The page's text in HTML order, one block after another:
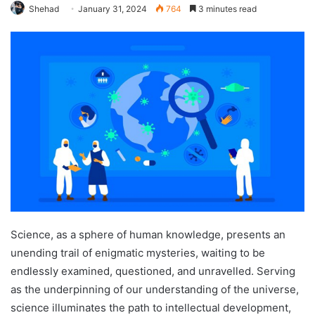
Shehad January 31, 2024 764 3 minutes read
Science, as a sphere of human knowledge, presents an
unending trail of enigmatic mysteries, waiting to be
endlessly examined, questioned, and unravelled. Serving
as the underpinning of our understanding of the universe,
science illuminates the path to intellectual development,